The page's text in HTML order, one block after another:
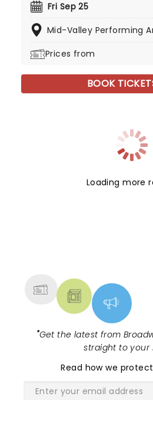
Fri Sep 25
Mid-Valley Performing
Prices from
BOOK
Loading more
"Get the latest from
straight to your
Read how we